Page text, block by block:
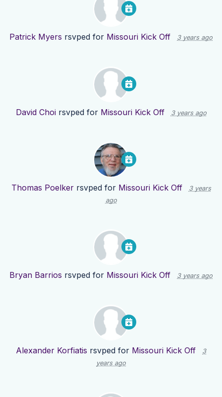
Patrick Myers rsvped for Missouri Kick Off 3 years ago
David Choirsvped for Missouri Kick Off 3 years ago
Thomas Poelkerrsvped for Missouri Kick Off
3 years
ago
Bryan Barrios rsvped for Missouri Kick Off 3 years ago
Alexander Korfiatis rsvped for Missouri Kick Off
3
years ago